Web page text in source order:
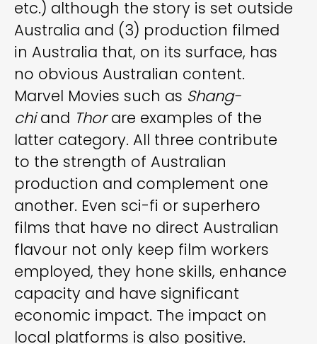
etc.) although the story is set outside
Australia and (3) production filmed
in Australia that, on its surface, has
no obvious Australian content.
Marvel Movies such as Shang-
chiand Thorare examples of the
latter category. All three contribute
to the strength of Australian
production and complement one
another. Even sci-fi or superhero
films that have no direct Australian
flavour not only keep film workers
employed, they hone skills, enhance
capacity and have significant
economic impact. The impact on
local platforms is also positive.